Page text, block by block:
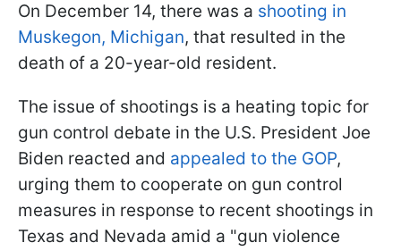
On December 14, there was a shooting in
Muskegon, Michigan, that resulted in the
death of a 20-year-old resident.
The issue of shootings is a heating topic for
gun control debate in the U.S. President Joe
Biden reacted and appealed to the GOP,
urging them to cooperate on gun control
measures in response to recent shootings in
Texas and Nevada amid a "gun violence